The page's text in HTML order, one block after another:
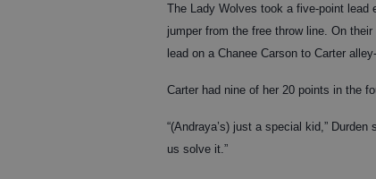
The Lady Wolves took a five-point lead
jumper from the free throw line. On
lead on a Chanee Carson to Carter
Carter had nine of her 20 points in the
“(Andraya’s) just a special kid,”
us solve it.”